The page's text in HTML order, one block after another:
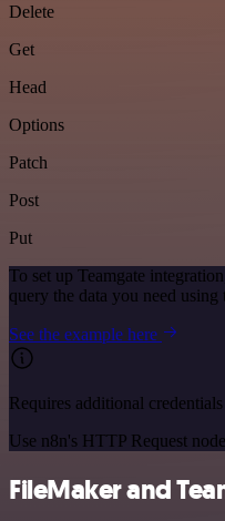
Delete
Get
Head
Options
Patch
Post
Put
To set up Teamgate
query the data you need
See the example here
Requires additional credentials
Use n8n's HTTP Request
FileMaker and